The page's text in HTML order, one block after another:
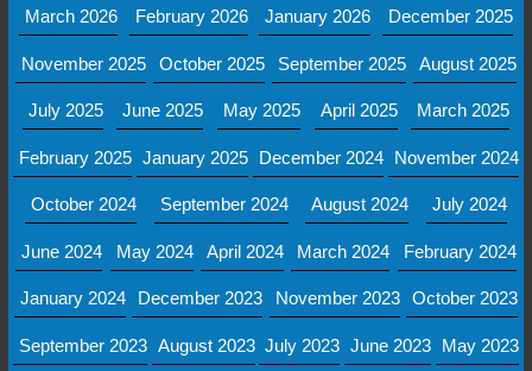
March 2026 February 2026 January 2026 December 2025
November 2025 October 2025 September 2025 August 2025
July 2025 June 2025 May 2025 April 2025 March 2025
February 2025 January 2025 December 2024 November 2024
October 2024 September 2024 August 2024 July 2024
June 2024 May 2024 April 2024 March 2024 February 2024
January 2024 December 2023 November 2023 October 2023
September 2023 August 2023 July 2023 June 2023 May 2023